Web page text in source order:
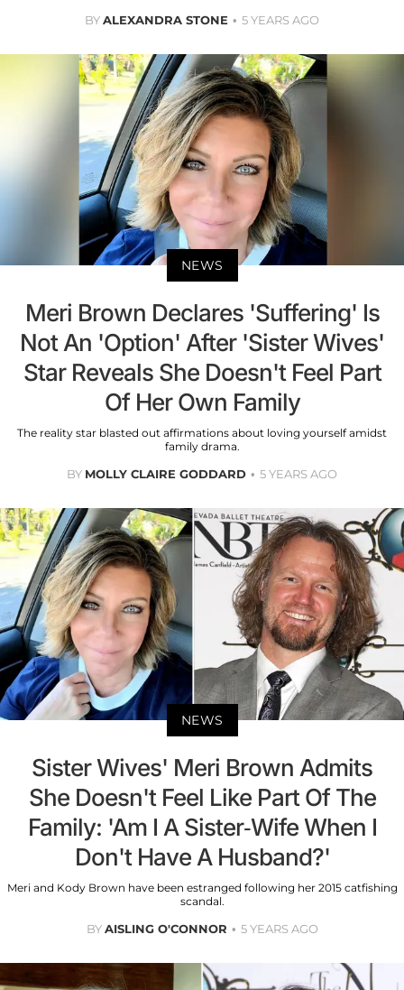
BYALEXANDRA STONE 5 YEARS AGO
NEWS
Meri Brown Declares 'Suffering' Is
Not An 'Option' After 'Sister Wives'
Star Reveals She Doesn't Feel Part
Of Her Own Family
The reality star blasted out affirmations about loving yourself amidst
family drama.
BY MOLLY CLAIRE GODDARD 5 YEARS AGO
NEWS
Sister Wives' Meri Brown Admits
She Doesn't Feel Like Part Of The
Family: 'Am I A Sister-Wife When I
Don't Have A Husband?'
Meri and Kody Brown have been estranged following her 2015 catfishing
scandal.
BYAISLING O'CONNOR 5 YEARS AGO